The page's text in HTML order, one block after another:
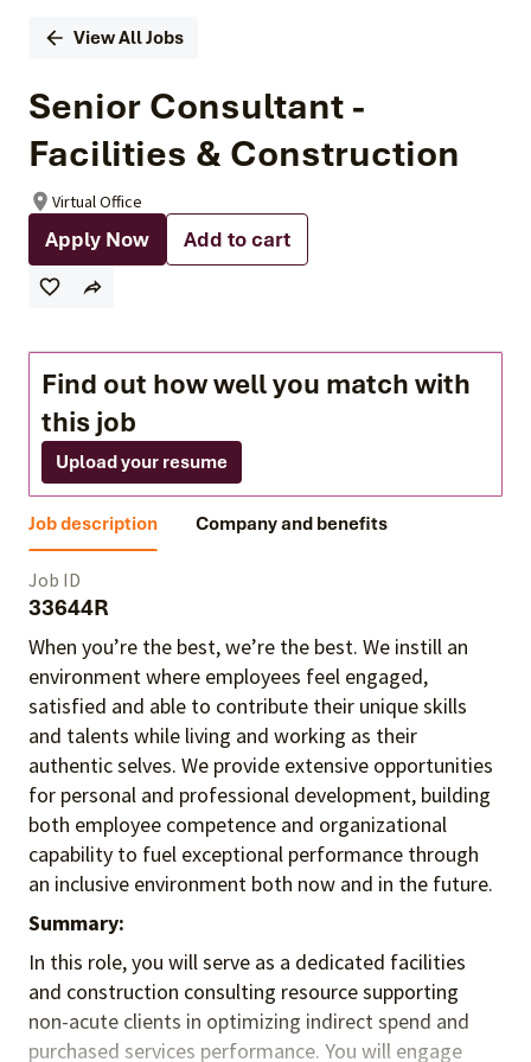
View All Jobs
Senior Consultant -
Facilities & Construction
Virtual Office
Apply Now Add to cart
Find out how well you match with
this job
Upload your resume
Job description Company and benefits
Job ID
33644R
When you’re the best, we’re the best. We instill an
environment where employees feel engaged,
satisfied and able to contribute their unique skills
and talents while living and working as their
authentic selves. We provide extensive opportunities
for personal and professional development, building
both employee competence and organizational
capability to fuel exceptional performance through
an inclusive environment both now and in the future.
Summary:
In this role, you will serve as a dedicated facilities
and construction consulting resource supporting
non-acute clients in optimizing indirect spend and
purchased services performance. You will engage